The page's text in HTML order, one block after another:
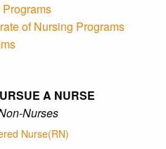
of Nursing Programs
A NURSE
Nurses
Nurse(RN)